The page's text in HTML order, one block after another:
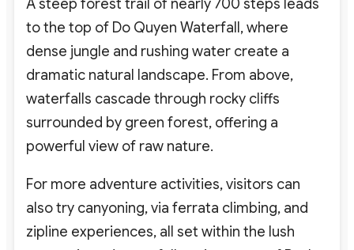
A steep forest trail of nearly 700 steps leads
to the top of Do Quyen Waterfall, where
dense jungle and rushing water create a
dramatic natural landscape. From above,
waterfalls cascade through rocky cliffs
surrounded by green forest, offering a
powerful view of raw nature.
For more adventure activities, visitors can
also try canyoning, via ferrata climbing, and
zipline experiences, all set within the lush